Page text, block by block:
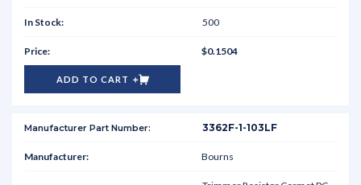
500
$0.1504
ADD TO CART
3362F-1-103LF
Bourns